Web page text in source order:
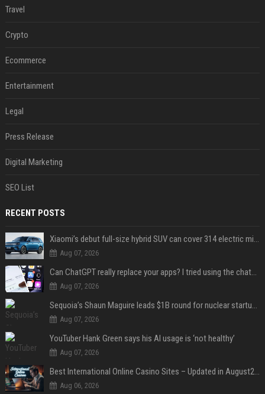
Travel
Crypto
Ecommerce
Entertainment
Legal
Press Release
Digital Marketing
SEO List
RECENT POSTS
Xiaomi’s debut full-size hybrid SUV can cover 314 electric miles before it touches a drop of gasoline
Aug 07, 2026
Can ChatGPT really replace your apps? I tried using the chatbot for 12 everyday tasks on my phone — here’s what happened
Aug 07, 2026
Sequoia’s Shaun Maguire leads $1B round for nuclear startup Valar Atomics
Aug 07, 2026
YouTuber Hank Green says his AI usage is ‘not healthy’
Aug 07, 2026
Best International Online Casino Sites – Updated in August2026
Aug 06, 2026